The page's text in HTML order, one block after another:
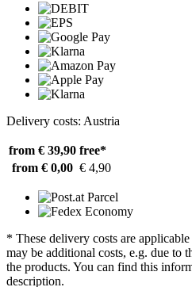
Delivery costs: Austria
from € 39,90 free*
from € 0,00 € 4,90
* These delivery costs are
may be additional costs, e.g. due to
the products. You can find this
description.